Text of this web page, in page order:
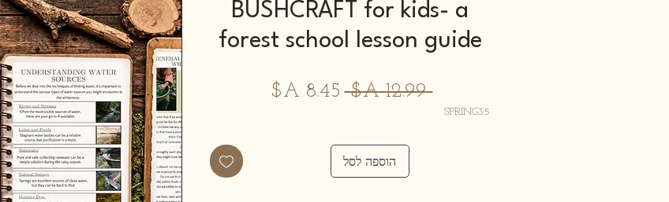
BUSHCRAFT for kids- a
forest school lesson guide
‏12.99 ‏A$
מחיר
SPRING35
הוספה לסל